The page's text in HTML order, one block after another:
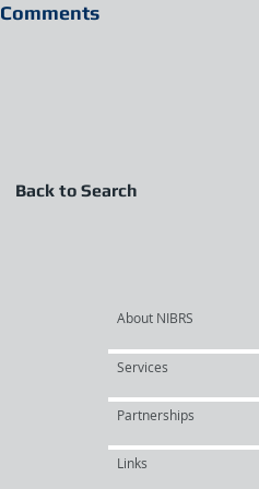
Comments
Back to Search
About NIBRS
Services
Partnerships
Links